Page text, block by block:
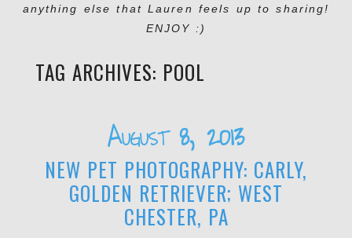
anything else that Lauren feels up to sharing!
ENJOY :)
TAG ARCHIVES: POOL
August 8, 2013
NEW PET PHOTOGRAPHY: CARLY,
GOLDEN RETRIEVER; WEST
CHESTER, PA